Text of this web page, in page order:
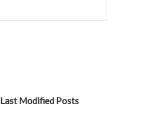
Last Modified Posts